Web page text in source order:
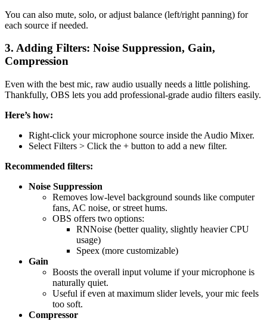
You can also mute, solo, or adjust balance (left/right panning) for
each source if needed.
3. Adding Filters: Noise Suppression, Gain,
Compression
Even with the best mic, raw audio usually needs a little polishing.
Thankfully, OBS lets you add professional-grade audio filters easily.
Here’s how:
Right-click your microphone source inside the Audio Mixer.
Select Filters > Click the + button to add a new filter.
Recommended filters:
Noise Suppression
Removes low-level background sounds like computer
fans, AC noise, or street hums.
OBS offers two options:
RNNoise (better quality, slightly heavier CPU
usage)
Speex (more customizable)
Gain
Boosts the overall input volume if your microphone is
naturally quiet.
Useful if even at maximum slider levels, your mic feels
too soft.
Compressor